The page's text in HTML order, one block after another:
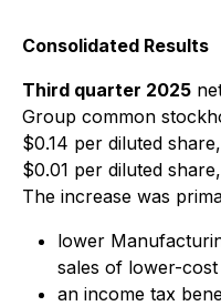
Consolidated Results
Third quarter 2025
Group common
$0.14 per diluted
$0.01 per diluted
The increase was
lower
sales of lower-
an income tax